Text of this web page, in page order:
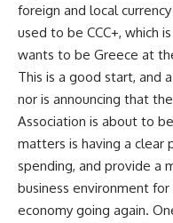
foreign and local
used to be CCC+, which
wants to be Greece at
This is a good start, and
nor is announcing that
Association is about to
matters is having a clear
spending, and provide a
business environment
economy going again.